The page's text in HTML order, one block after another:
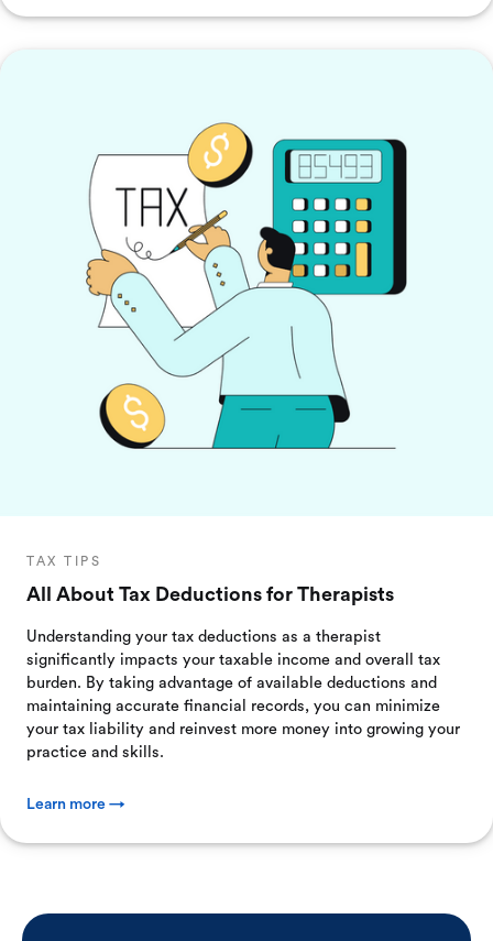
TAX TIPS
All About Tax Deductions for Therapists
Understanding your tax deductions as a therapist
significantly impacts your taxable income and overall tax
burden. By taking advantage of available deductions and
maintaining accurate financial records, you can minimize
your tax liability and reinvest more money into growing your
practice and skills.
Learn more →